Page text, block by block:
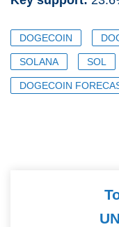
DOGECOIN
SOLANA SOL
DOGECOIN